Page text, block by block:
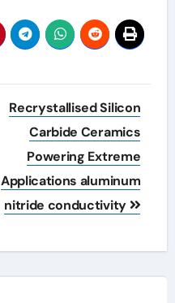
Recrystallised Silicon
Carbide Ceramics
Powering Extreme
Applications aluminum
nitride conductivity